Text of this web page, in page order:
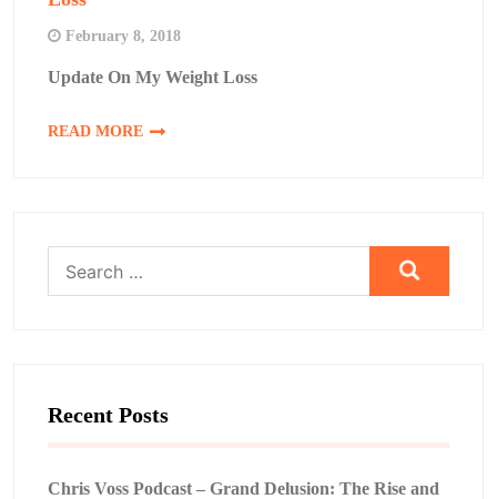
February 8, 2018
Update On My Weight Loss
READ MORE
for:
Recent Posts
Chris Voss Podcast – Grand Delusion: The Rise and